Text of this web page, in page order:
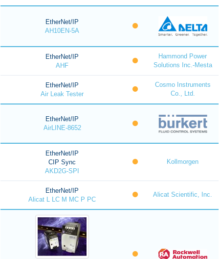
EtherNet/IP
AH10EN-5A
EtherNet/IP
AHF
Hammond Power
Solutions Inc.-Mesta
EtherNet/IP
Air Leak Tester
Cosmo Instruments
Co., Ltd.
EtherNet/IP
AirLINE-8652
EtherNet/IP
CIP Sync
AKD2G-SPI
Kollmorgen
EtherNet/IP
Alicat L LC M MC P PC
Alicat Scientific, Inc.